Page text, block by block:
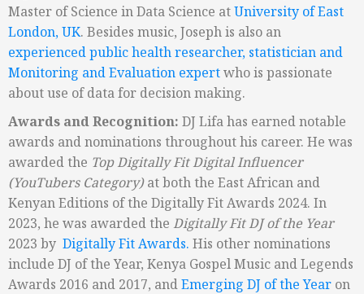
Master of Science in Data Science atUniversity of East
London, UK. Besides music, Joseph is also an
experienced public health researcher, statistician and
Monitoring and Evaluation expertwho is passionate
about use of data for decision making.
Awards and Recognition: DJ Lifa has earned notable
awards and nominations throughout his career. He was
awarded the Top Digitally Fit Digital Influencer
(YouTubers Category)at both the East African and
Kenyan Editions of the Digitally Fit Awards 2024. In
2023, he was awarded the Digitally Fit DJ of the Year
2023 by Digitally Fit Awards. His other nominations
include DJ of the Year, Kenya Gospel Music and Legends
Awards 2016 and 2017, andEmerging DJ of the Year on